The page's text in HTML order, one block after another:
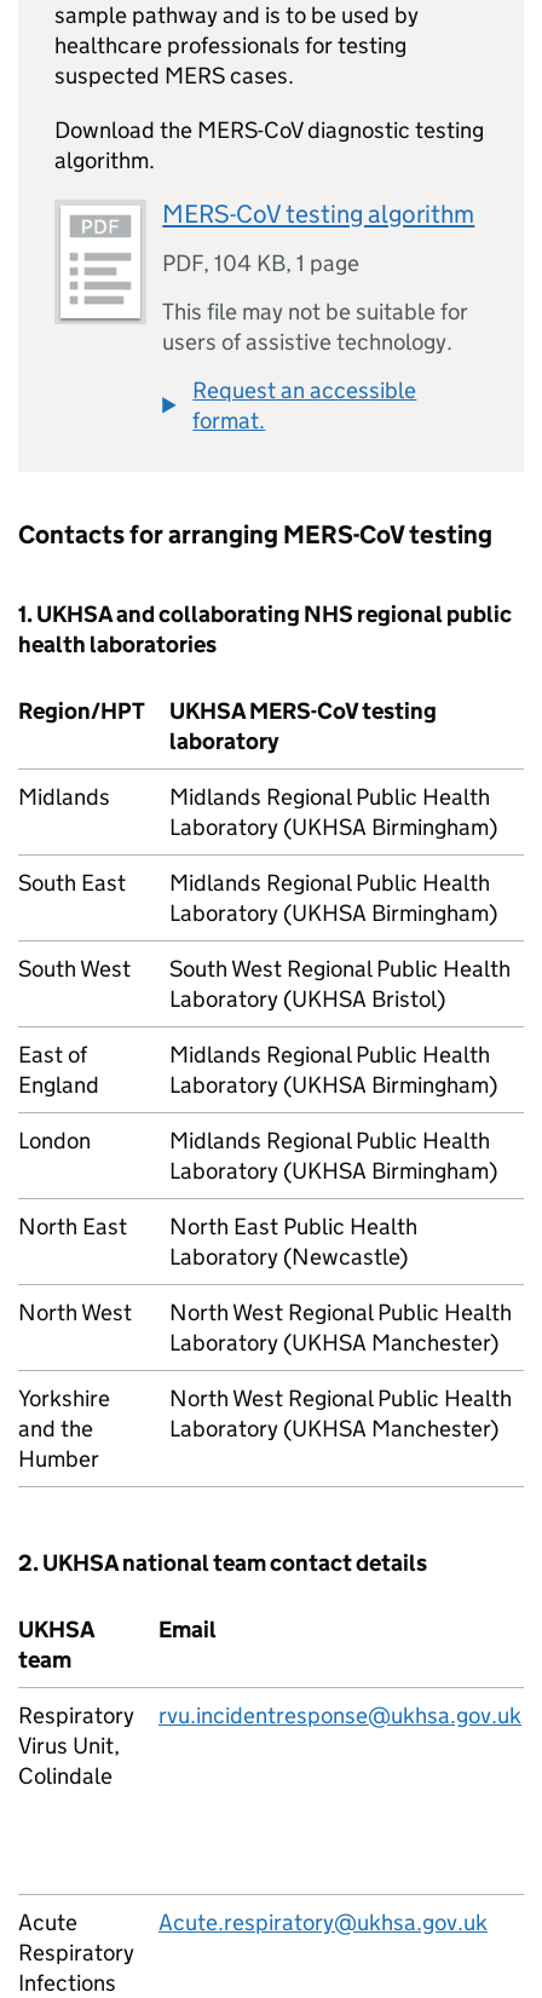
sample pathway and is to be used by
healthcare professionals for testing
suspected MERScases.
Download the MERS-CoVdiagnostic testing
algorithm.
MERS-CoV testing algorithm
PDF,104 KB,1 page
This file may not be suitable for
users of assistive technology.
Request an accessible
format.
Contacts for arranging MERS-CoVtesting
1. UKHSA and collaborating NHS regional public
health laboratories
Region/HPT UKHSAMERS-CoVtesting
laboratory
Midlands
Midlands Regional Public Health
Laboratory (UKHSA Birmingham)
South East
Midlands Regional Public Health
Laboratory (UKHSA Birmingham)
South West
South West Regional Public Health
Laboratory (UKHSA Bristol)
East of
England
Midlands Regional Public Health
Laboratory (UKHSA Birmingham)
London
Midlands Regional Public Health
Laboratory (UKHSA Birmingham)
North East
North East Public Health
Laboratory (Newcastle)
North West
North West Regional Public Health
Laboratory (UKHSA Manchester)
Yorkshire
and the
Humber
North West Regional Public Health
Laboratory (UKHSA Manchester)
2. UKHSA national team contact details
UKHSA
team
Email
Respiratory
Virus Unit,
Colindale
rvu.incidentresponse@ukhsa.gov.uk
Acute
Respiratory
Infections
Acute.respiratory@ukhsa.gov.uk